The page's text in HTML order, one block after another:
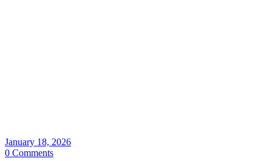
January 18, 2026
0 Comments